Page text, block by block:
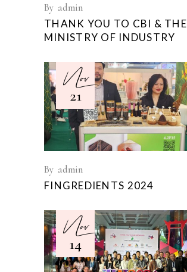
By admin
THANK YOU TO CBI & THE
MINISTRY OF INDUSTRY
Nov
21
By admin
FINGREDIENTS 2024
Nov
14